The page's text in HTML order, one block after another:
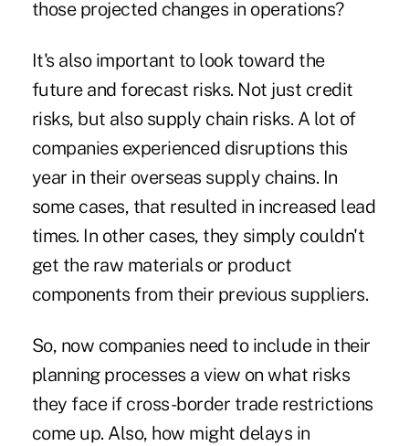
those projected changes in operations?
It's also important to look toward the
future and forecast risks. Not just credit
risks, but also supply chain risks. A lot of
companies experienced disruptions this
year in their overseas supply chains. In
some cases, that resulted in increased lead
times. In other cases, they simply couldn't
get the raw materials or product
components from their previous suppliers.
So, now companies need to include in their
planning processes a view on what risks
they face if cross-border trade restrictions
come up. Also, how might delays in